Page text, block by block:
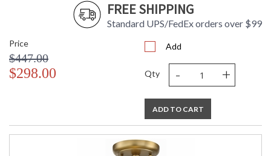
FREE SHIPPING
Standard UPS/FedEx orders over $99
Price
$447.00
$298.00
Add
Qty - +
ADD TO CART